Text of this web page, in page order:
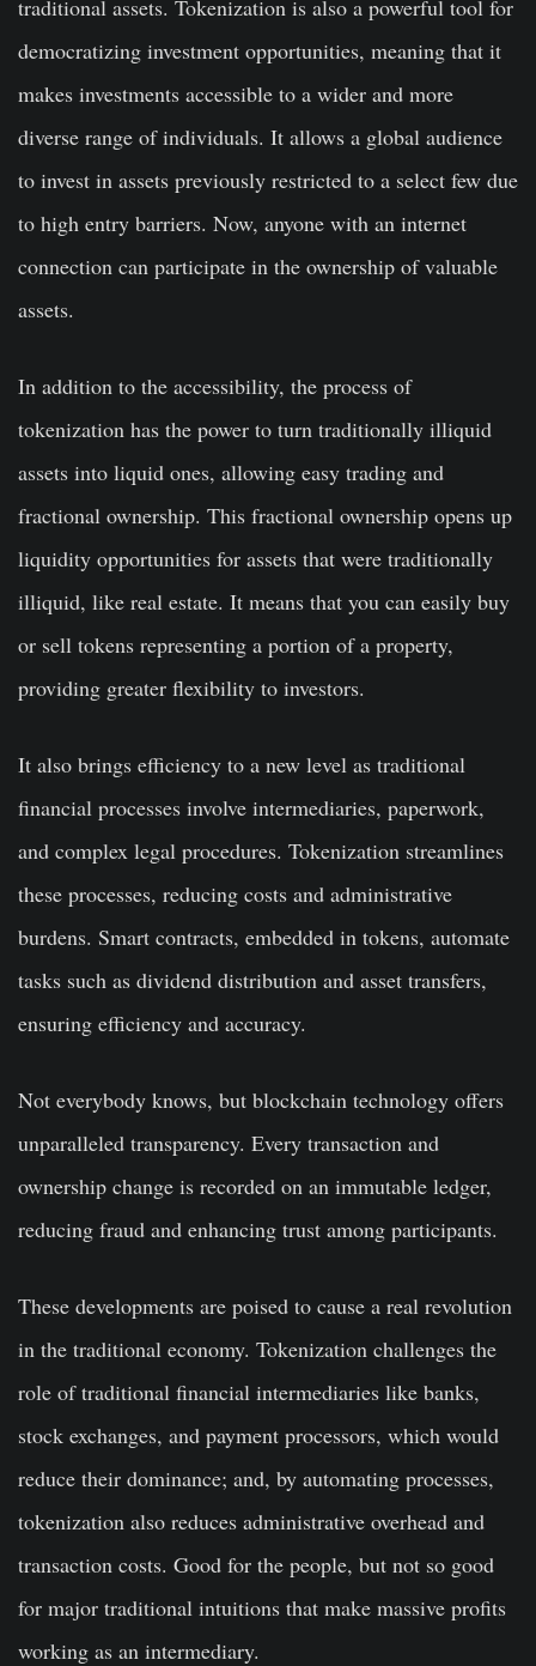
traditional assets. Tokenization is also a powerful tool for
democratizing investment opportunities, meaning that it
makes investments accessible to a wider and more
diverse range of individuals. It allows a global audience
to invest in assets previously restricted to a select few due
to high entry barriers. Now, anyone with an internet
connection can participate in the ownership of valuable
assets.
In addition to the accessibility, the process of
tokenization has the power to turn traditionally illiquid
assets into liquid ones, allowing easy trading and
fractional ownership. This fractional ownership opens up
liquidity opportunities for assets that were traditionally
illiquid, like real estate. It means that you can easily buy
or sell tokens representing a portion of a property,
providing greater flexibility to investors.
It also brings efficiency to a new level as traditional
financial processes involve intermediaries, paperwork,
and complex legal procedures. Tokenization streamlines
these processes, reducing costs and administrative
burdens. Smart contracts, embedded in tokens, automate
tasks such as dividend distribution and asset transfers,
ensuring efficiency and accuracy.
Not everybody knows, but blockchain technology offers
unparalleled transparency. Every transaction and
ownership change is recorded on an immutable ledger,
reducing fraud and enhancing trust among participants.
These developments are poised to cause a real revolution
in the traditional economy. Tokenization challenges the
role of traditional financial intermediaries like banks,
stock exchanges, and payment processors, which would
reduce their dominance; and, by automating processes,
tokenization also reduces administrative overhead and
transaction costs. Good for the people, but not so good
for major traditional intuitions that make massive profits
working as an intermediary.